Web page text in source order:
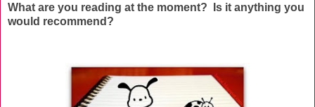
What are you reading at the moment? Is it anything you
would recommend?